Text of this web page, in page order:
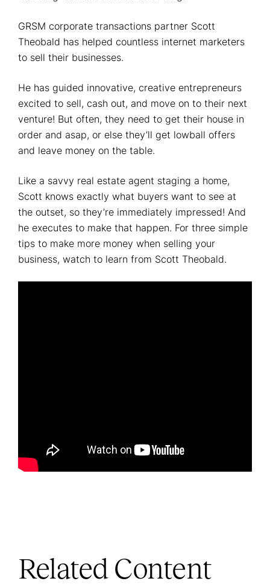
GRSM corporate transactions partner Scott
Theobald has helped countless internet marketers
to sell their businesses.
He has guided innovative, creative entrepreneurs
excited to sell, cash out, and move on to their next
venture! But often, they need to get their house in
order and asap, or else they’ll get lowball offers
and leave money on the table.
Like a savvy real estate agent staging a home,
Scott knows exactly what buyers want to see at
the outset, so they’re immediately impressed! And
he executes to make that happen. For three simple
tips to make more money when selling your
business, watch to learn from Scott Theobald.
Related Content